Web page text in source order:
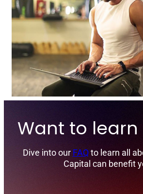
Want to learn
Dive into our FAQto learn all
Capital can benefit